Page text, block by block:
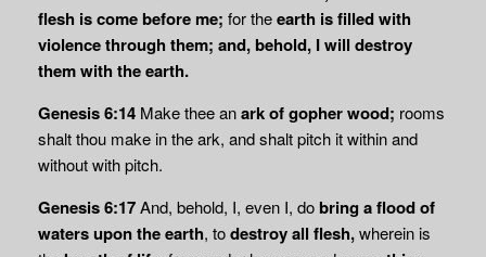
flesh is come before me; for theearth isfilled with
violence through them; and, behold, I will destroy
them with the earth.
Genesis 6:14 Make thee anark of gopher wood; rooms
shalt thou make in the ark, and shalt pitch it within and
without with pitch.
Genesis 6:17And, behold, I, even I, dobring a flood of
waters upon the earth, todestroyall flesh,wherein is